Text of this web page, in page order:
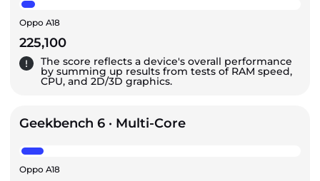
Oppo A18
225,100
The score reflects a device's overall performance
by summing up results from tests of RAM speed,
CPU, and 2D/3D graphics.
Geekbench 6 · Multi-Core
Oppo A18